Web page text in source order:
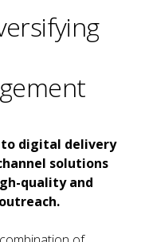
digital delivery
solutions
quality and